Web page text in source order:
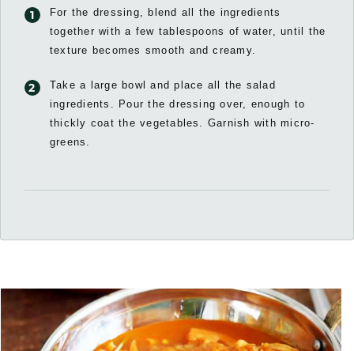
For the dressing, blend all the ingredients
together with a few tablespoons of water, until the
texture becomes smooth and creamy.
Take a large bowl and place all the salad
ingredients. Pour the dressing over, enough to
thickly coat the vegetables. Garnish with micro-
greens.